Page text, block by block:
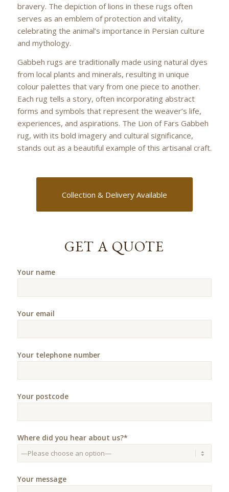
bravery. The depiction of lions in these rugs often
serves as an emblem of protection and vitality,
celebrating the animal’s importance in Persian culture
and mythology.
Gabbeh rugs are traditionally made using natural dyes
from local plants and minerals, resulting in unique
colour palettes that vary from one piece to another.
Each rug tells a story, often incorporating abstract
forms and symbols that represent the weaver’s life,
experiences, and aspirations. The Lion of Fars Gabbeh
rug, with its bold imagery and cultural significance,
stands out as a beautiful example of this artisanal craft.
Collection & Delivery Available
GET A QUOTE
Your name
Your email
Your telephone number
Your postcode
Where did you hear about us?*
Your message